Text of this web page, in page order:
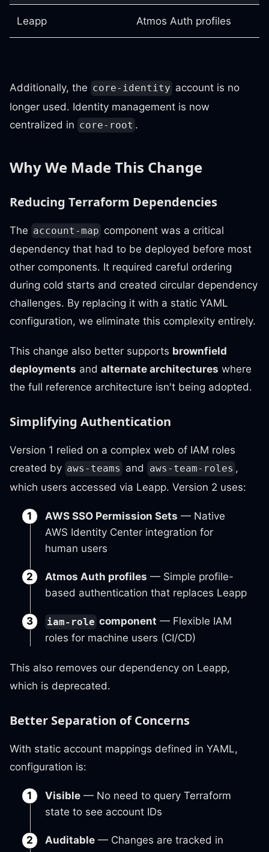
Leapp Atmos Auth profiles
Additionally, the core-identity account is no
longer used. Identity management is now
centralized in core-root .
Why We Made This Change
Reducing Terraform Dependencies
The account-map component was a critical
dependency that had to be deployed before most
other components. It required careful ordering
during cold starts and created circular dependency
challenges. By replacing it with a static YAML
configuration, we eliminate this complexity entirely.
This change also better supports brownfield
deployments and alternate architectures where
the full reference architecture isn't being adopted.
Simplifying Authentication
Version 1 relied on a complex web of IAM roles
created by aws-teams and aws-team-roles ,
which users accessed via Leapp. Version 2 uses:
AWS SSO Permission Sets — Native
AWS Identity Center integration for
human users
Atmos Auth profiles — Simple profile-
based authentication that replaces Leapp
iam-role component — Flexible IAM
roles for machine users (CI/CD)
This also removes our dependency on Leapp,
which is deprecated.
Better Separation of Concerns
With static account mappings defined in YAML,
configuration is:
Visible— No need to query Terraform
state to see account IDs
Auditable— Changes are tracked in